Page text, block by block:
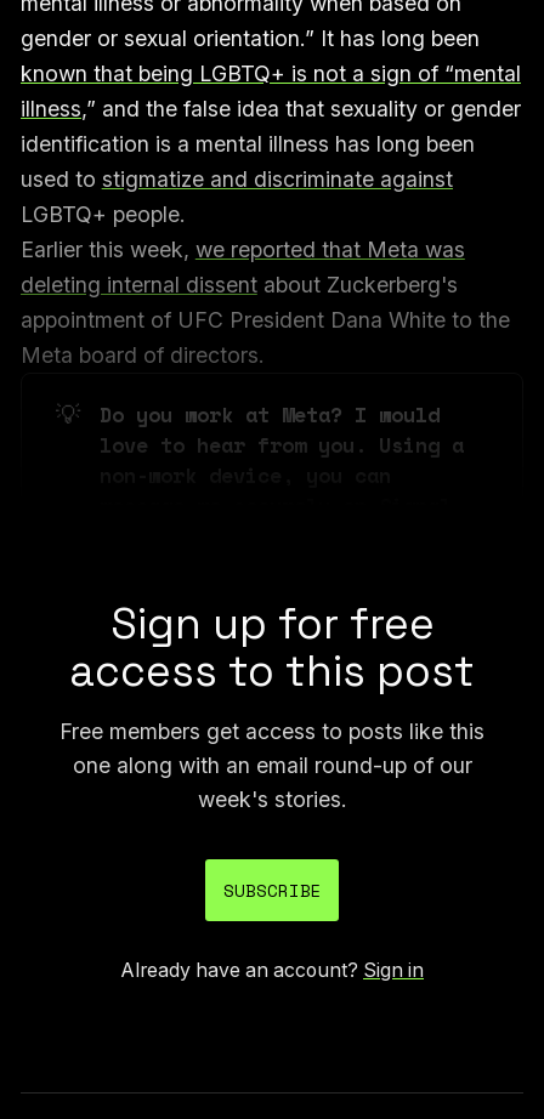
gender or sexual orientation.” It has long been
known that being LGBTQ+ is not a sign of “mental
illness,” and the false idea that sexuality or gender
identification is a mental illness has long been
used to stigmatize and discriminate against
LGBTQ+ people.
Earlier this week, we reported that Meta was
deleting internal dissentabout Zuckerberg's
appointment of UFC President Dana White to the
Meta board of directors.
💡
Do you work at Meta? I would
love to hear from you. Using a
Sign up for free
access to this post
Free members get access to posts like this
one along with an email round-up of our
week's stories.
SUBSCRIBE
Already have an account? Sign in